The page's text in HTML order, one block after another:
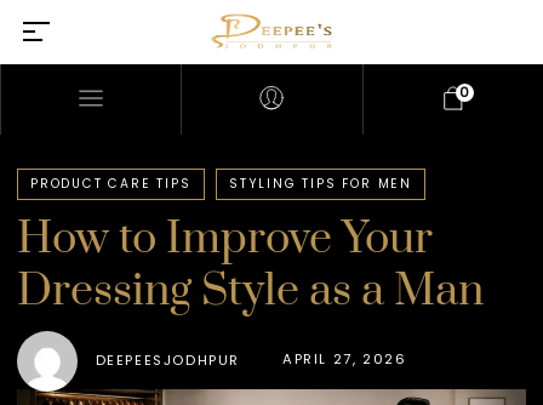
0
PRODUCT CARE TIPS STYLING TIPS FOR MEN
How to Improve Your
Dressing Style as a Man
DEEPEESJODHPUR APRIL 27, 2026